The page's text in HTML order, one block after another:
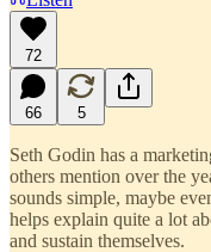
72
66 5
Seth Godin has a
others mention over the
sounds simple, maybe
helps explain quite a lot
and sustain themselves.